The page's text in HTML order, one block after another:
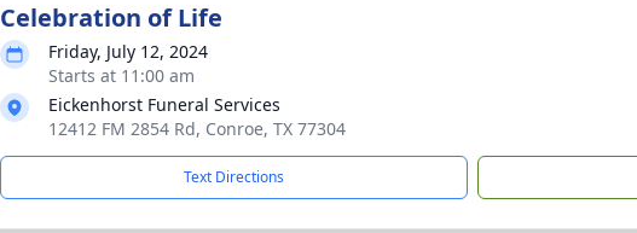
Celebration of Life
Friday, July 12, 2024
Starts at 11:00 am
Eickenhorst Funeral Services
12412 FM 2854 Rd, Conroe, TX 77304
Text Directions